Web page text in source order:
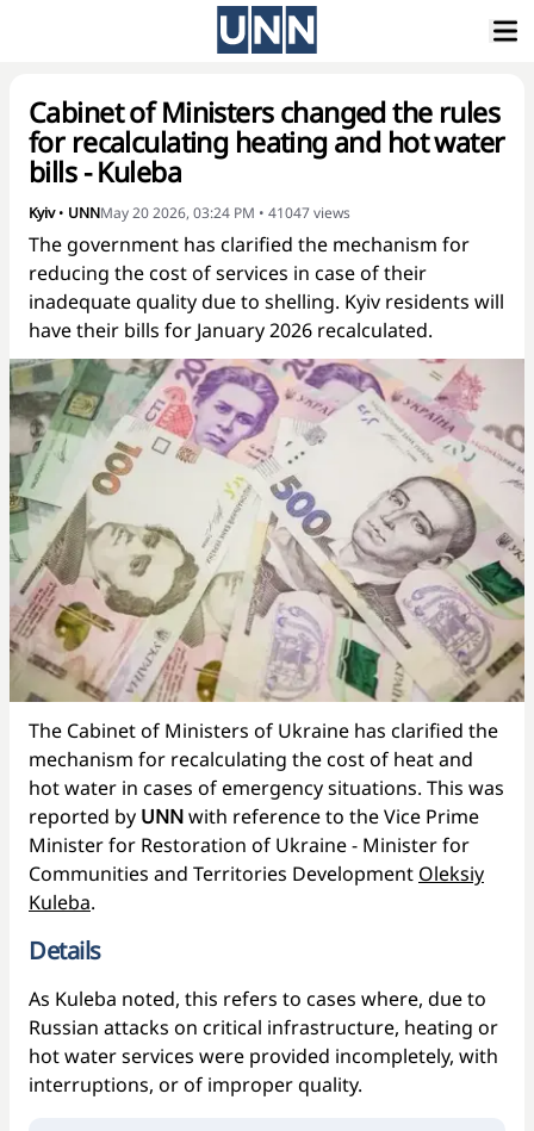
Cabinet of Ministers changed the rules
for recalculating heating and hot water
bills - Kuleba
Kyiv• UNNMay 20 2026, 03:24 PM • 41047views
The government has clarified the mechanism for
reducing the cost of services in case of their
inadequate quality due to shelling. Kyiv residents will
have their bills for January 2026 recalculated.
The Cabinet of Ministers of Ukraine has clarified the
mechanism for recalculating the cost of heat and
hot water in cases of emergency situations. This was
reported by UNNwith reference to the Vice Prime
Minister for Restoration of Ukraine - Minister for
Communities and Territories Development Oleksiy
Kuleba.
Details
As Kuleba noted, this refers to cases where, due to
Russian attacks on critical infrastructure, heating or
hot water services were provided incompletely, with
interruptions, or of improper quality.